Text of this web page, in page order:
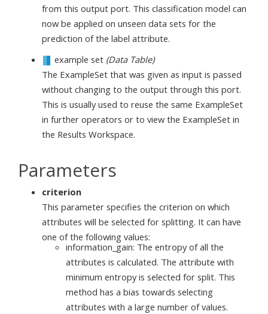
from this output port. This classification model can
now be applied on unseen data sets for the
prediction of the label attribute.
example set (Data Table)
The ExampleSet that was given as input is passed
without changing to the output through this port.
This is usually used to reuse the same ExampleSet
in further operators or to view the ExampleSet in
the Results Workspace.
Parameters
criterion
This parameter specifies the criterion on which
attributes will be selected for splitting. It can have
one of the following values:
information_gain: The entropy of all the
attributes is calculated. The attribute with
minimum entropy is selected for split. This
method has a bias towards selecting
attributes with a large number of values.